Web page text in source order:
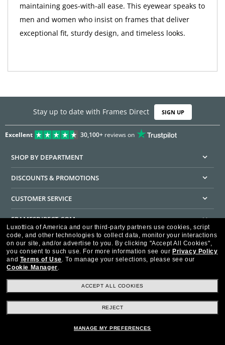
maintaining goes-with-all ease. This eyewear speaks to
men and women who insist on frames that deliver
exceptional fit, sturdy design, and timeless looks.
Stay up to date with Frames Direct SIGN UP
Excellent 30,100+reviews on
SHOP BY DEPARTMENT
DISCOUNTS & PROMOTIONS
CUSTOMER SERVICE
FRAMESDIRECT.COM
HELPFUL INFORMATION
WE GUARANTEE EVERY TRANSACTION IS 100% SECURE
Ad Choices HIPAA - Notice of Privacy
Accessibility Statement
Luxottica of America and our third-party partners use cookies, script
code, and other technologies to collect data, monitor your interactions
on our site, and/or advertise to you. By clicking "Accept All Cookies",
you consent to such use. For more information see our Privacy Policy
and Terms of Use. To manage your selections, please see our
Cookie Manager.
ACCEPT ALL COOKIES
REJECT
MANAGE MY PREFERENCES